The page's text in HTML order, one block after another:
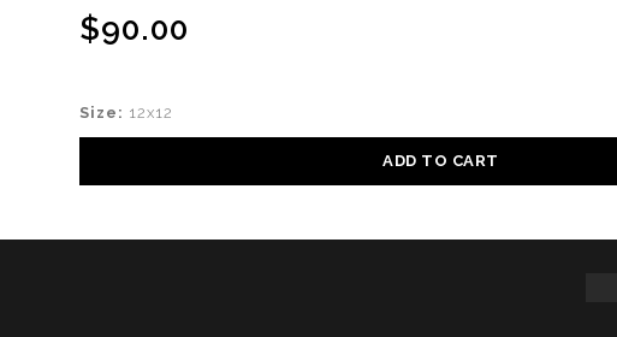
$90.00
Size: 12x12
ADD TO CART